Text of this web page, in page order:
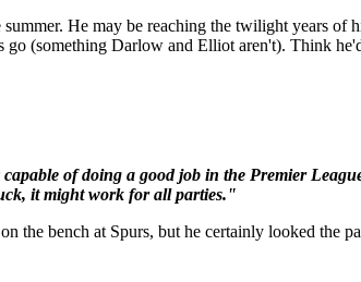
He may be reaching the twilight years
go (something Darlow and Elliot aren't). Think
of doing a good job in the Premier
it might work for all parties."
the bench at Spurs, but he certainly looked the